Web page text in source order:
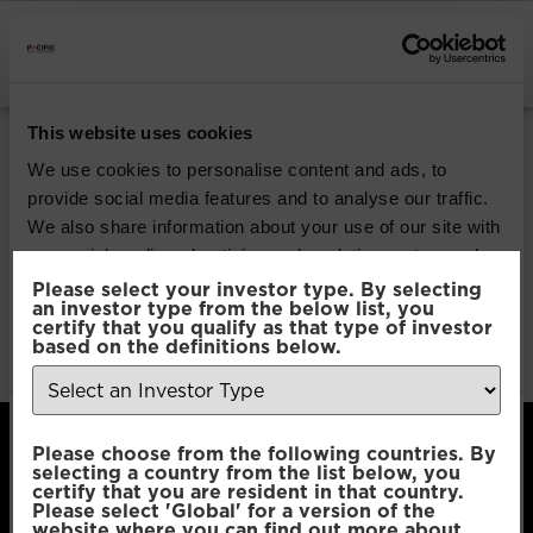
This website uses cookies
We use cookies to personalise content and ads, to
provide social media features and to analyse our traffic.
We also share information about your use of our site with
our social media, advertising and analytics partners who
may combine it with other information that you’ve
provided to them or that they’ve collected from your use
of their services.
Selection
Necessary
Preferences
Please select your investor type. By selecting
an investor type from the below list, you
certify that you qualify as that type of investor
based on the definitions below.
Please choose from the following countries. By
selecting a country from the list below, you
certify that you are resident in that country.
Please select 'Global' for a version of the
Pacific G10 Macro
Rates
Download
File Type:pdf
Categories:Product Documents
Author:2112 developers